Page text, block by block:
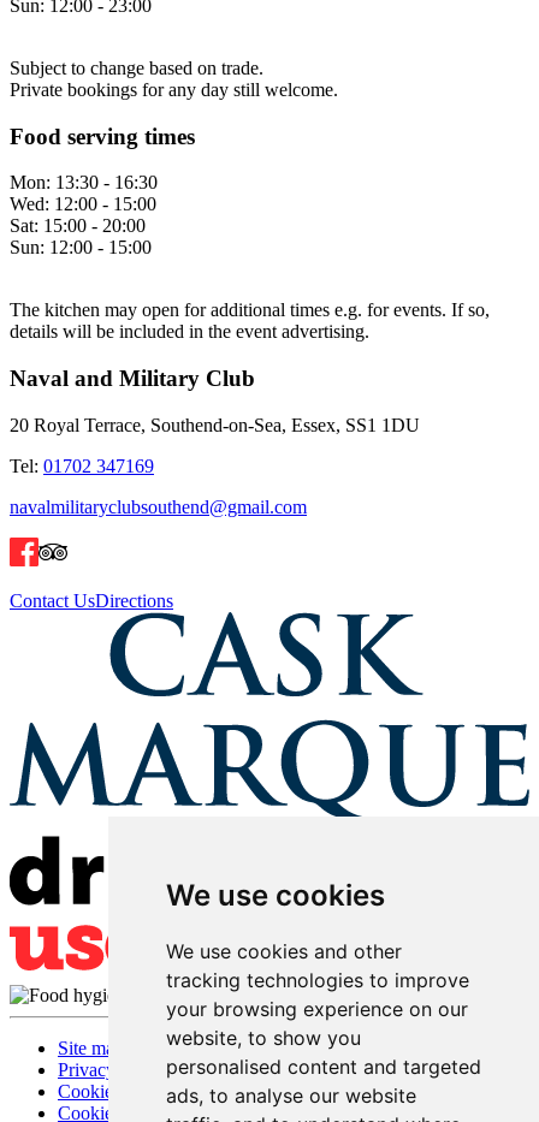
We use cookies
We use cookies and other
tracking technologies to improve
your browsing experience on our
website, to show you
personalised content and targeted
ads, to analyse our website
Sun: 12:00 - 23:00
Subject to change based on trade.
Private bookings for any day still welcome.
Food serving times
Mon: 13:30 - 16:30
Wed: 12:00 - 15:00
Sat: 15:00 - 20:00
Sun: 12:00 - 15:00
The kitchen may open for additional times e.g. for events. If so,
details will be included in the event advertising.
Naval and Military Club
20 Royal Terrace, Southend-on-Sea, Essex, SS1 1DU
Tel: 01702 347169
navalmilitaryclubsouthend@gmail.com
Contact UsDirections
Site map
Privacy
Cookies
Cookie settings